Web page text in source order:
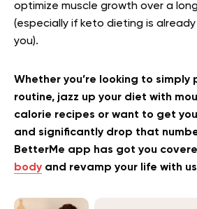
optimize muscle growth over a
(especially if keto dieting is
you).
Whether you’re looking to simply
routine, jazz up your diet with
calorie recipes or want to get
and significantly drop that
BetterMe app has got you
body and revamp your life with